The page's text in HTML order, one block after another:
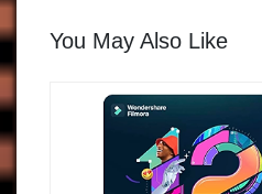
You May Also Like